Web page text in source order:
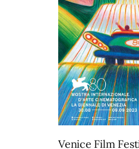
Venice Film